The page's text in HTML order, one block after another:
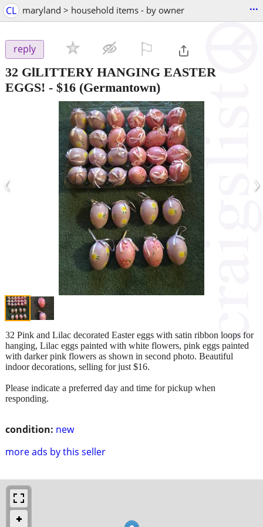
CL maryland > household items - by owner ...
reply
32 GlLITTERY HANGING EASTER
EGGS! - $16 (Germantown)
‹ ›
condition: new
more ads by this seller
32 Pink and Lilac decorated Easter eggs with satin ribbon loops for
hanging, Lilac eggs painted with white flowers, pink eggs painted
with darker pink flowers as shown in second photo. Beautiful
indoor decorations, selling for just $16.
Please indicate a preferred day and time for pickup when
responding.